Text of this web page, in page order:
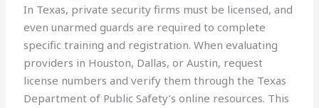
In Texas, private security firms must be licensed, and
even unarmed guards are required to complete
specific training and registration. When evaluating
providers in Houston, Dallas, or Austin, request
license numbers and verify them through the Texas
Department of Public Safety’s online resources. This